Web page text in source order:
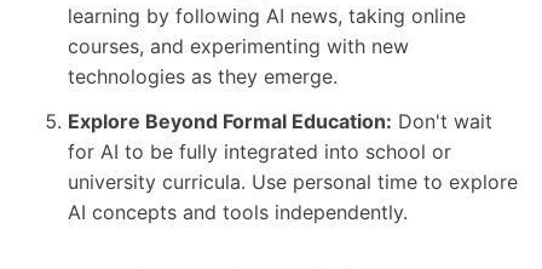
learning by following AI news, taking online
courses, and experimenting with new
technologies as they emerge.
Explore Beyond Formal Education: Don't wait
for AI to be fully integrated into school or
university curricula. Use personal time to explore
AI concepts and tools independently.